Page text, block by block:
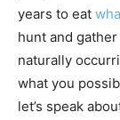
years to eat
hunt and
naturally
what you
let’s speak